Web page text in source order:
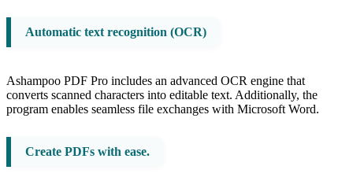
Automatic text recognition (OCR)
Ashampoo PDF Pro includes an advanced OCR engine that
converts scanned characters into editable text. Additionally, the
program enables seamless file exchanges with Microsoft Word.
Create PDFs with ease.